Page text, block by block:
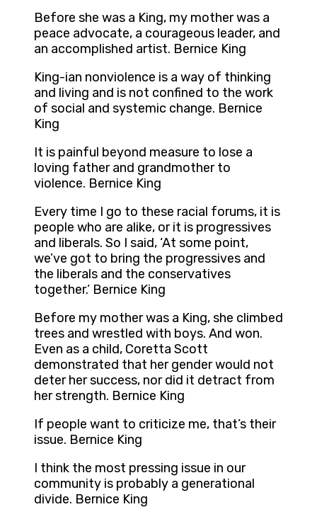
Before she was a King, my mother was a
peace advocate, a courageous leader, and
an accomplished artist. Bernice King
King-ian nonviolence is a way of thinking
and living and is not confined to the work
of social and systemic change. Bernice
King
It is painful beyond measure to lose a
loving father and grandmother to
violence. Bernice King
Every time I go to these racial forums, it is
people who are alike, or it is progressives
and liberals. So I said, ‘At some point,
we’ve got to bring the progressives and
the liberals and the conservatives
together.’ Bernice King
Before my mother was a King, she climbed
trees and wrestled with boys. And won.
Even as a child, Coretta Scott
demonstrated that her gender would not
deter her success, nor did it detract from
her strength. Bernice King
If people want to criticize me, that’s their
issue. Bernice King
I think the most pressing issue in our
community is probably a generational
divide. Bernice King